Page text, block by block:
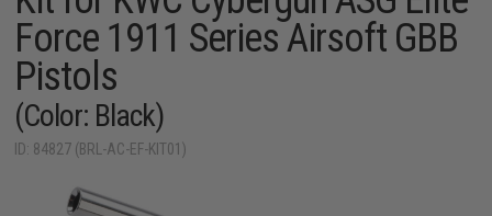
Force 1911 Series Airsoft GBB
Pistols
(Color: Black)
ID: 84827 (BRL-AC-EF-KIT01)